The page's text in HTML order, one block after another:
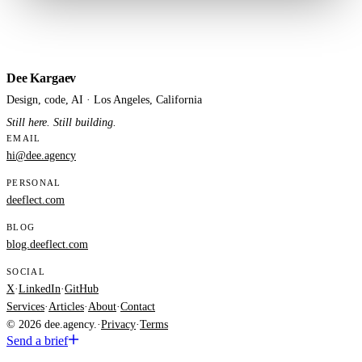
Dee Kargaev
Design, code, AI · Los Angeles, California
Still here. Still building.
EMAIL
hi@dee.agency
PERSONAL
deeflect.com
BLOG
blog.deeflect.com
SOCIAL
X·LinkedIn·GitHub
Services·Articles·About·Contact
© 2026 dee.agency.·Privacy·Terms
Send a brief